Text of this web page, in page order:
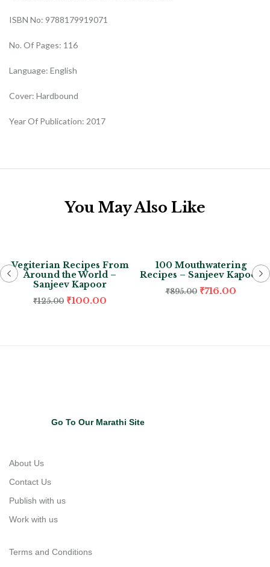
ISBN No: 9788179919071
No. Of Pages: 116
Language: English
Cover: Hardbound
Year Of Publication: 2017
You May Also Like
Vegiterian Recipes From
Around the World –
Sanjeev Kapoor
₹125.00 ₹100.00
100 Mouthwatering
Recipes – Sanjeev Kapoor
₹895.00 ₹716.00
Go To Our Marathi Site
About Us
Contact Us
Publish with us
Work with us
Terms and Conditions